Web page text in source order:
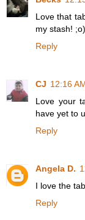
Love that
my stash!
Reply
CJ 12:16
Love your
have yet to
Reply
Angela D.
I love the
Reply